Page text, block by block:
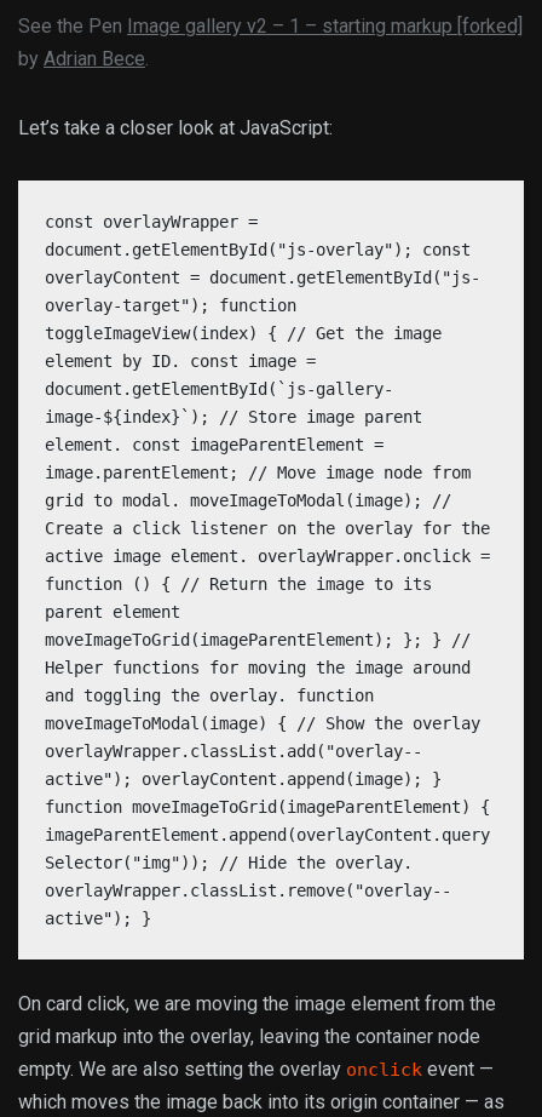
See the Pen Image gallery v2 – 1 – starting markup [forked]
by Adrian Bece.
Let’s take a closer look at JavaScript:
const overlayWrapper =
document.getElementById("js-overlay"); const
overlayContent = document.getElementById("js-
overlay-target"); function
toggleImageView(index) { // Get the image
element by ID. const image =
document.getElementById(`js-gallery-
image-${index}`); // Store image parent
element. const imageParentElement =
image.parentElement; // Move image node from
grid to modal. moveImageToModal(image); //
Create a click listener on the overlay for the
active image element. overlayWrapper.onclick =
function () { // Return the image to its
parent element
moveImageToGrid(imageParentElement); }; } //
Helper functions for moving the image around
and toggling the overlay. function
moveImageToModal(image) { // Show the overlay
overlayWrapper.classList.add("overlay--
active"); overlayContent.append(image); }
function moveImageToGrid(imageParentElement) {
imageParentElement.append(overlayContent.query
Selector("img")); // Hide the overlay.
overlayWrapper.classList.remove("overlay--
active"); }
On card click, we are moving the image element from the
grid markup into the overlay, leaving the container node
empty. We are also setting the overlay onclick event —
which moves the image back into its origin container — as